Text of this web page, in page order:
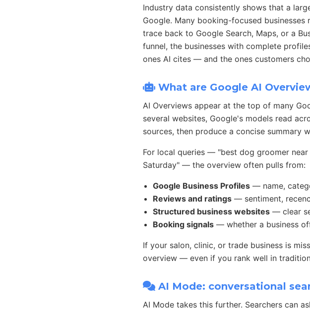
Industry data consistently shows that a
Google. Many booking-focused businesses
trace back to Google Search, Maps, or a
funnel, the businesses with complete
ones AI cites — and the ones customers
What are Google AI
AI Overviews appear at the top of many
several websites, Google's models read
sources, then produce a concise summary
For local queries — "best dog groomer
Saturday" — the overview often pulls from:
Google Business Profiles — name,
Reviews and ratings — sentiment,
Structured business websites — clear
Booking signals — whether a business
If your salon, clinic, or trade business is
overview — even if you rank well in
AI Mode: conversational
AI Mode takes this further. Searchers can